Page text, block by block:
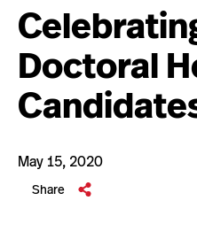
Doctoral
May 15, 2020
Share